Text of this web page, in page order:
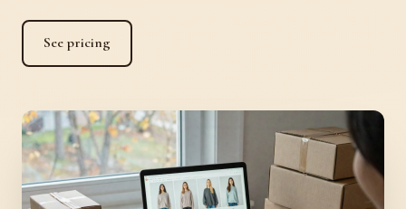
See pricing